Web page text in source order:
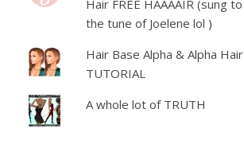
Hair FREE HAAAAIR (sung to
the tune of Joelene lol )
Hair Base Alpha & Alpha Hair
TUTORIAL
A whole lot of TRUTH